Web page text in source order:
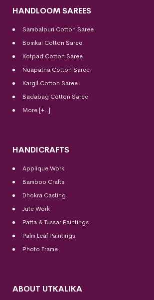
HANDLOOM SAREES
Sambalpuri Cotton Saree
Bomkai Cotton Saree
Kotpad Cotton Saree
Nuapatna Cotton Saree
Kargil Cotton Saree
Badabag Cotton Saree
More [+..]
HANDICRAFTS
Applique Work
Bamboo Crafts
Dhokra Casting
Jute Work
Patta & Tussar Paintings
Palm Leaf Paintings
Photo Frame
ABOUT UTKALIKA